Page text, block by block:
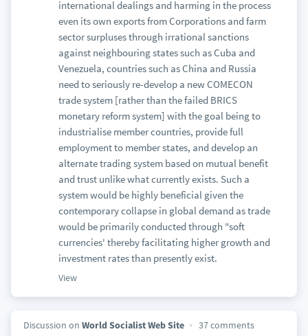
international dealings and harming in the process
even its own exports from Corporations and farm
sector surpluses through irrational sanctions
against neighbouring states such as Cuba and
Venezuela, countries such as China and Russia
need to seriously re-develop a new COMECON
trade system [rather than the failed BRICS
monetary reform system] with the goal being to
industrialise member countries, provide full
employment to member states, and develop an
alternate trading system based on mutual benefit
and trust unlike what currently exists. Such a
system would be highly beneficial given the
contemporary collapse in global demand as trade
would be primarily conducted through "soft
currencies' thereby facilitating higher growth and
investment rates than presently exist.
View
Discussion on World Socialist Web Site 37 comments